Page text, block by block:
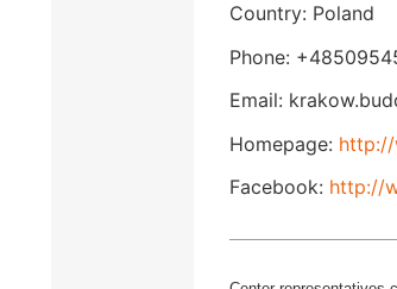
Country: Poland
Phone:
Email:
Homepage: http://
Facebook: http://